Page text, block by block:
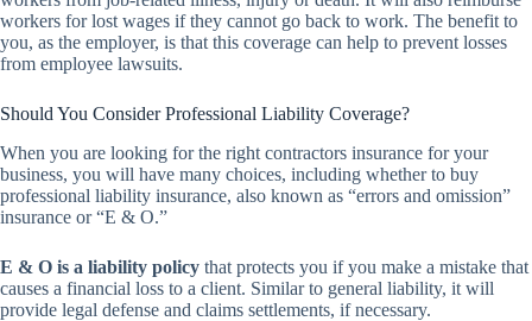
workers for lost wages if they cannot go back to work. The benefit to
you, as the employer, is that this coverage can help to prevent losses
from employee lawsuits.
Should You Consider Professional Liability Coverage?
When you are looking for the right contractors insurance for your
business, you will have many choices, including whether to buy
professional liability insurance, also known as “errors and omission”
insurance or “E & O.”
E & O is a liability policy that protects you if you make a mistake that
causes a financial loss to a client. Similar to general liability, it will
provide legal defense and claims settlements, if necessary.